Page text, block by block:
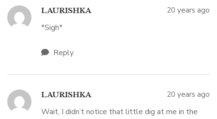
LAURISHKA 20 years ago
*Sigh*
Reply
LAURISHKA 20 years ago
Wait, I didn’t notice that little dig at me in the